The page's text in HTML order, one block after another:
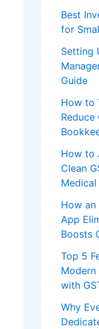
Best
for
Setting
Guide
How to
Reduce
How to
Clean
How an
App
Boosts
Top 5
with
Why